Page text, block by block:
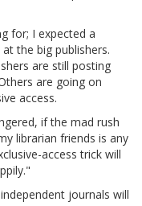
for; I expected a
the big publishers.
are still posting
are going on
access.
if the mad rush
librarian friends is any
access trick will
journals will